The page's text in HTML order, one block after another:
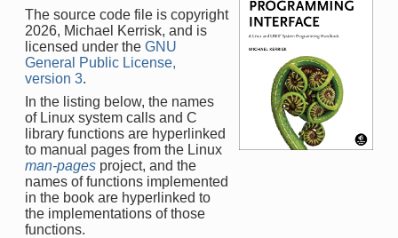
The source code file is copyright
2026, Michael Kerrisk, and is
licensed under the GNU
General Public License,
version 3.
In the listing below, the names
of Linux system calls and C
library functions are hyperlinked
to manual pages from the Linux
man-pages project, and the
names of functions implemented
in the book are hyperlinked to
the implementations of those
functions.